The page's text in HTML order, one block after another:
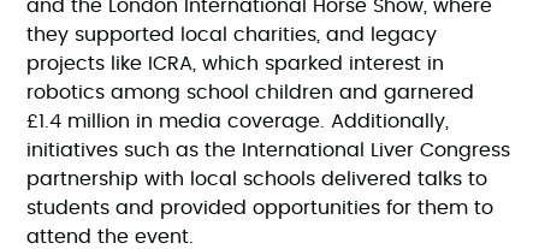
and the London International Horse Show, where
they supported local charities, and legacy
projects like ICRA, which sparked interest in
robotics among school children and garnered
£1.4 million in media coverage. Additionally,
initiatives such as the International Liver Congress
partnership with local schools delivered talks to
students and provided opportunities for them to
attend the event.